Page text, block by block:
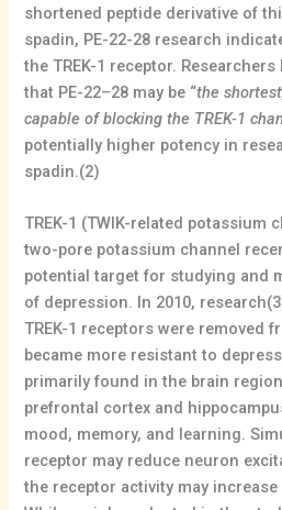
shortened peptide derivative of
spadin, PE-22-28 research
the TREK-1 receptor.
that PE-22–28 may be “the
capable of blocking the TREK-1
potentially higher potency in
spadin.(2)
TREK-1 (TWIK-related potassium
two-pore potassium channel
potential target for studying and
of depression. In 2010,
TREK-1 receptors were removed
became more resistant to
primarily found in the brain
prefrontal cortex and
mood, memory, and learning.
receptor may reduce neuron
the receptor activity may